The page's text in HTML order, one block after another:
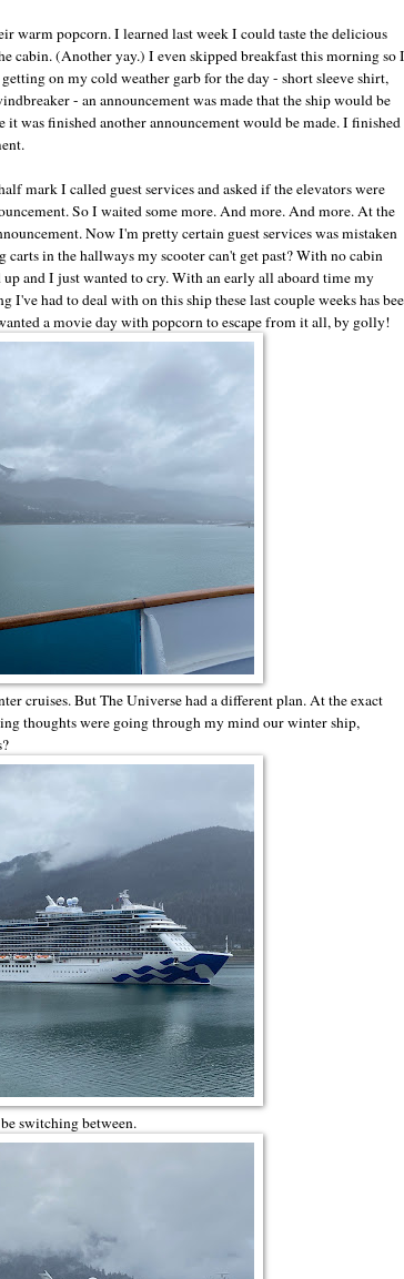
warm popcorn. I learned last week I could taste the delicious
cabin. (Another yay.) I even skipped breakfast this morning so I
on my cold weather garb for the day - short sleeve shirt,
- an announcement was made that the ship would be
it was finished another announcement would be made. I finished
mark I called guest services and asked if the elevators were
So I waited some more. And more. And more. At the
Now I'm pretty certain guest services was mistaken
in the hallways my scooter can't get past? With no cabin
and I just wanted to cry. With an early all aboard time my
had to deal with on this ship these last couple weeks has
a movie day with popcorn to escape from it all, by golly!
cruises. But The Universe had a different plan. At the exact
thoughts were going through my mind our winter ship,
switching between.